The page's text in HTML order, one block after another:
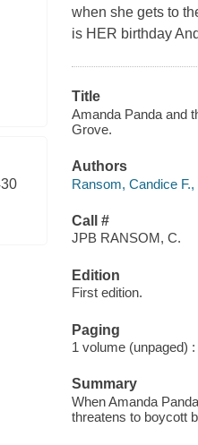
when she gets to
is HER birthday
Title
Amanda Panda and
Grove.
Authors
Ransom, Candice F.,
Call #
JPB RANSOM, C.
Edition
First edition.
Paging
1 volume (unpaged)
Summary
When Amanda
threatens to boycott